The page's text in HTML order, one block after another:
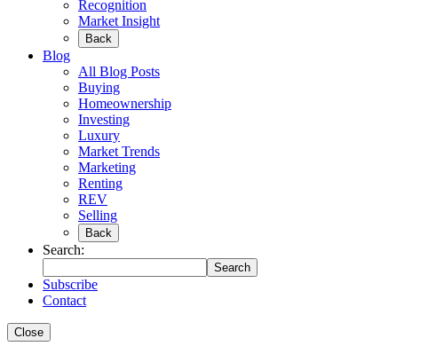
Recognition
Market Insight
Back
Blog
All Blog Posts
Buying
Homeownership
Investing
Luxury
Market Trends
Marketing
Renting
REV
Selling
Back
Search:
Search
Subscribe
Contact
Close